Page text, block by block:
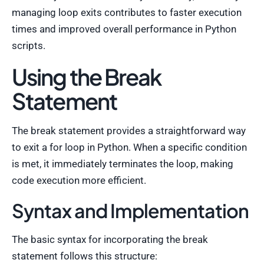
managing loop exits contributes to faster execution
times and improved overall performance in Python
scripts.
Using the Break
Statement
The break statement provides a straightforward way
to exit a for loop in Python. When a specific condition
is met, it immediately terminates the loop, making
code execution more efficient.
Syntax and Implementation
The basic syntax for incorporating the break
statement follows this structure: